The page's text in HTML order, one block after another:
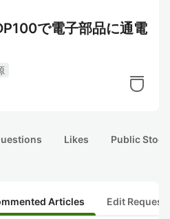
で電子部品に通電
Likes Public
Articles Edit